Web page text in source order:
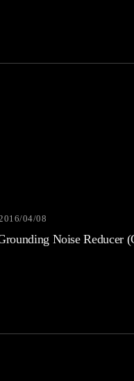
2016/04/08
Noise Reducer